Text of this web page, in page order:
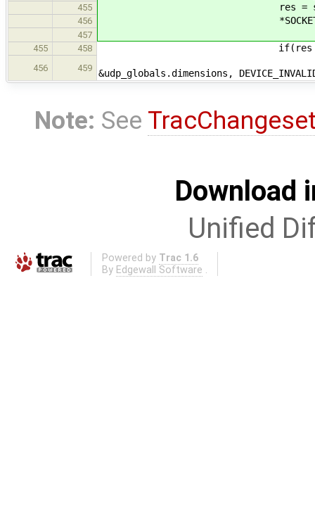
455 res =
456
457
455
458 if(res ==
456 459
&udp_globals.dimensions,
Note: See
Download
Unified
Powered by Trac 1.6
By Edgewall Software .